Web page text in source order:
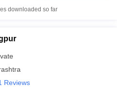
downloaded so far
Reviews